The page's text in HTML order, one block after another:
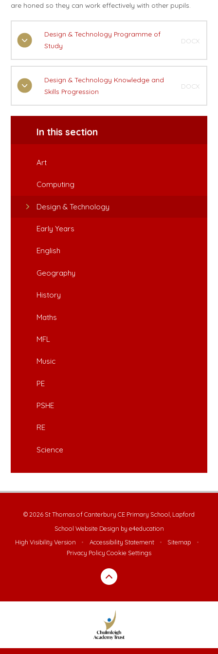
are honed so they can work effectively with other pupils.
Design & Technology Programme of
Study
DOCX
Design & Technology Knowledge and
Skills Progression
DOCX
In this section
Art
Computing
Design & Technology
Early Years
English
Geography
History
Maths
MFL
Music
PE
PSHE
RE
Science
© 2026 St Thomas of Canterbury CE Primary School, Lapford
School Website Design by e4education
High Visibility Version
• Accessibility Statement • Sitemap
•
Privacy Policy Cookie Settings